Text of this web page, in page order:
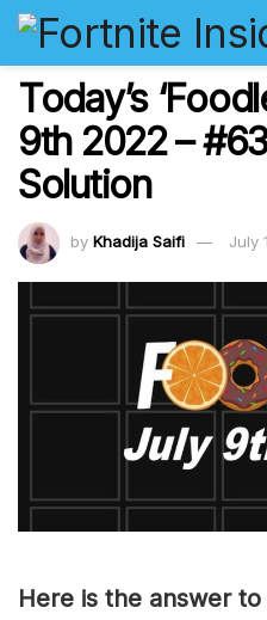
Today’s
9th 2022 –
Solution
by Khadija Saifi July
Here is the answer